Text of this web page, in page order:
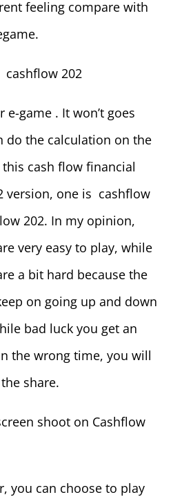
feeling compare with
game . It won’t goes
do the calculation on the
cash flow financial
version, one is cashflow
202. In my opinion,
very easy to play, while
a bit hard because the
on going up and down
bad luck you get an
the wrong time, you will
share.
shoot on Cashflow
you can choose to play